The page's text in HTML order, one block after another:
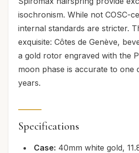
isochronism. While not COSC-
internal standards are stricter.
exquisite: Côtes de Genève,
a gold rotor engraved with the
moon phase is accurate to one
years.
Specifications
Case: 40mm white gold,